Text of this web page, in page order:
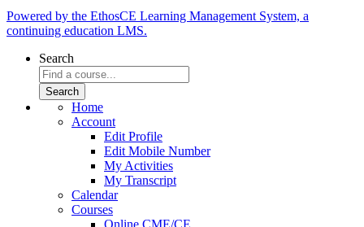
Powered by the EthosCE Learning Management System, a
continuing education LMS.
Search
Home
Account
Edit Profile
Edit Mobile Number
My Activities
My Transcript
Calendar
Courses